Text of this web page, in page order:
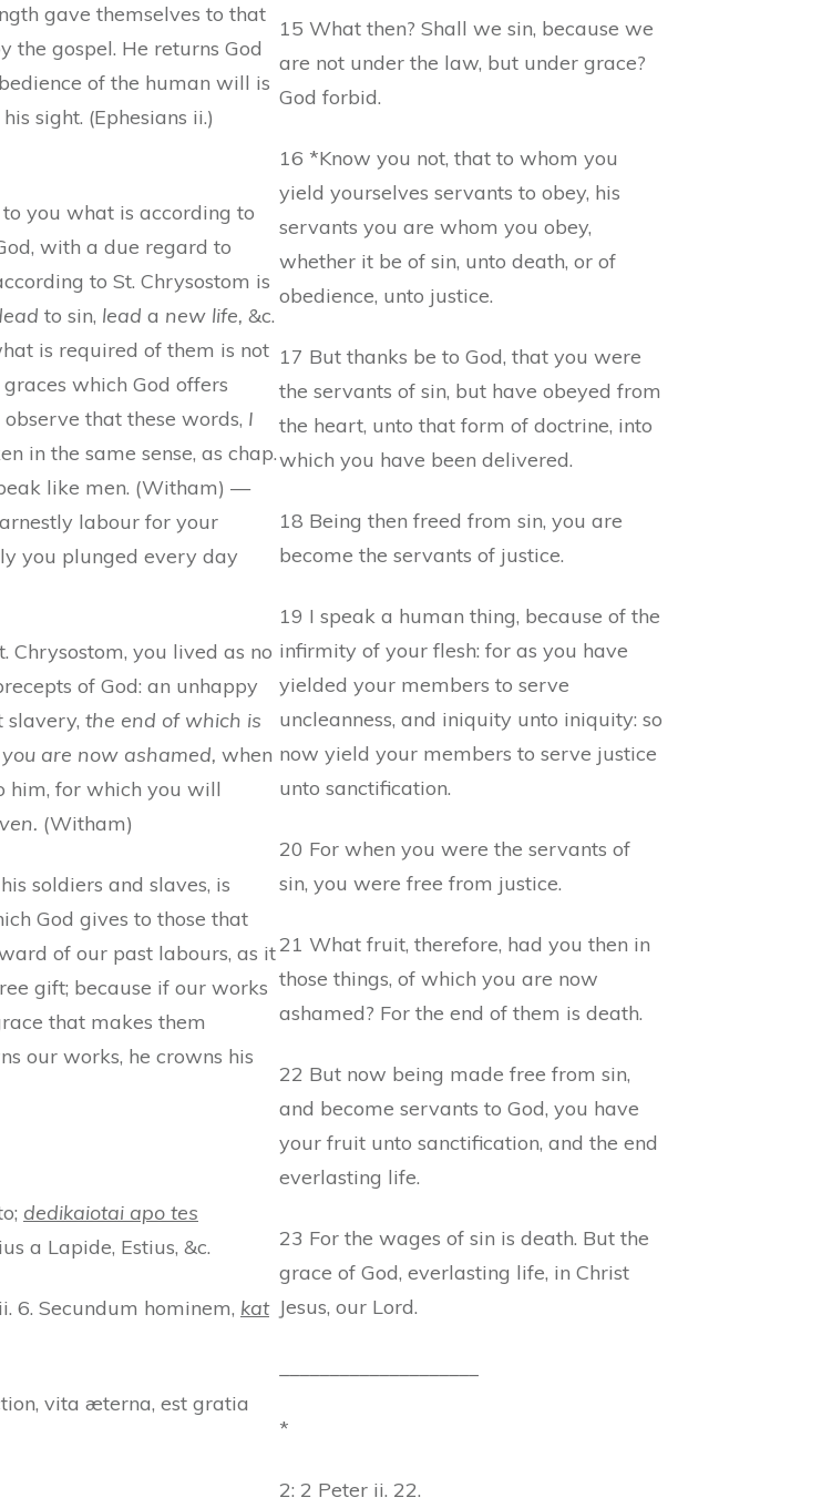
gave themselves to that
the gospel. He returns God
of the human will is
sight. (Ephesians ii.)
you what is according to
with a due regard to
to St. Chrysostom is
to sin, lead a new life, &c.
is required of them is not
which God offers
that these words, I
in the same sense, as chap.
like men. (Witham) —
labour for your
you plunged every day
Chrysostom, you lived as no
of God: an unhappy
slavery, the end of which is
you are now ashamed, when
him, for which you will
(Witham)
soldiers and slaves, is
God gives to those that
of our past labours, as it
gift; because if our works
that makes them
our works, he crowns his
dedikaiotai apo tes
a Lapide, Estius, &c.
6. Secundum hominem, kat
vita æterna, est gratia
15 What then? Shall we sin, because we
are not under the law, but under grace?
God forbid.
16 *Know you not, that to whom you
yield yourselves servants to obey, his
servants you are whom you obey,
whether it be of sin, unto death, or of
obedience, unto justice.
17 But thanks be to God, that you were
the servants of sin, but have obeyed from
the heart, unto that form of doctrine, into
which you have been delivered.
18 Being then freed from sin, you are
become the servants of justice.
19 I speak a human thing, because of the
infirmity of your flesh: for as you have
yielded your members to serve
uncleanness, and iniquity unto iniquity: so
now yield your members to serve justice
unto sanctification.
20 For when you were the servants of
sin, you were free from justice.
21 What fruit, therefore, had you then in
those things, of which you are now
ashamed? For the end of them is death.
22 But now being made free from sin,
and become servants to God, you have
your fruit unto sanctification, and the end
everlasting life.
23 For the wages of sin is death. But the
grace of God, everlasting life, in Christ
Jesus, our Lord.
*
2: 2 Peter ii. 22.